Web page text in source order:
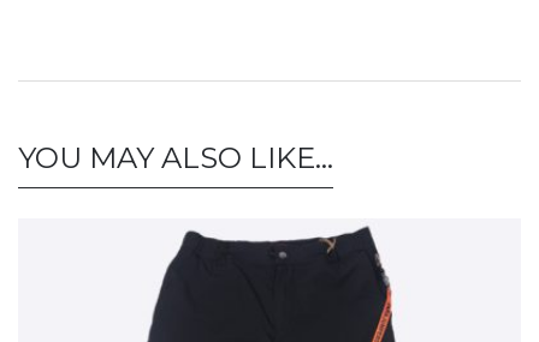
YOU MAY ALSO LIKE…